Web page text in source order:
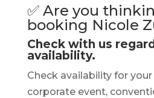
✅ Are you
booking Nicole
Check with us
availability.
Check availability for your
corporate event,